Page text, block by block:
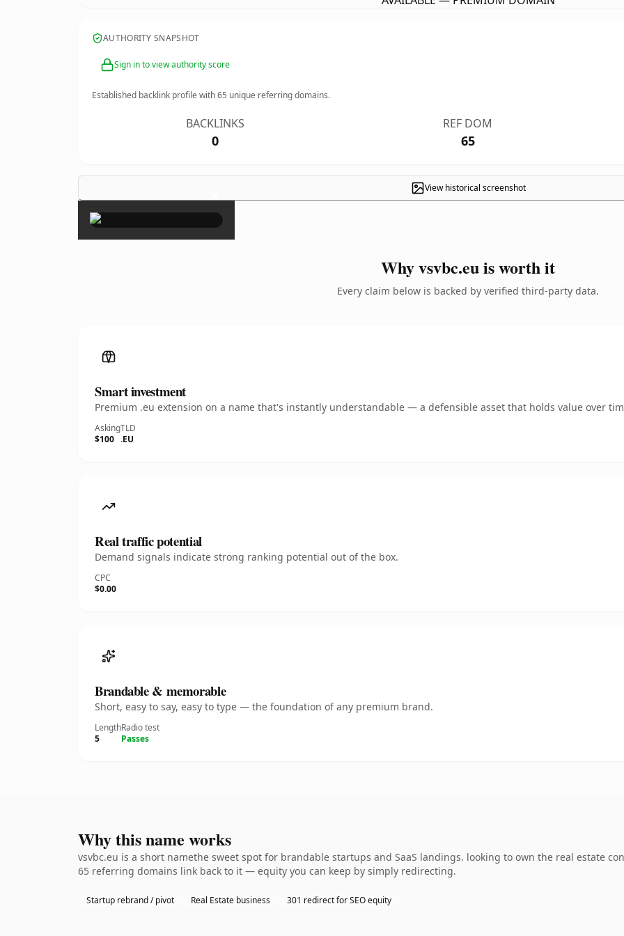
AUTHORITY SNAPSHOT
Sign in to view authority score
Established backlink profile with65 unique referring domains.
BACKLINKS
0
REF DOM
65
View historical screenshot
×
Why vsvbc.eu is worth it
Every claim below is backed by verified third-party data.
Smart investment
Premium .eu extension on a name that's instantly understandable — a defensible asset that holds value over
Asking
$100
TLD
.EU
Real traffic potential
Demand signals indicate strong ranking potential out of the box.
CPC
$0.00
Brandable & memorable
Short, easy to say, easy to type — the foundation of any premium brand.
Length
5
Radio test
Passes
Why this name works
vsvbc.eu is a short namethe sweet spot for brandable startups and SaaS landings. looking to own the real estate
65 referring domains link back to it — equity you can keep by simply redirecting.
Startup rebrand / pivot Real Estate business 301 redirect for SEO equity